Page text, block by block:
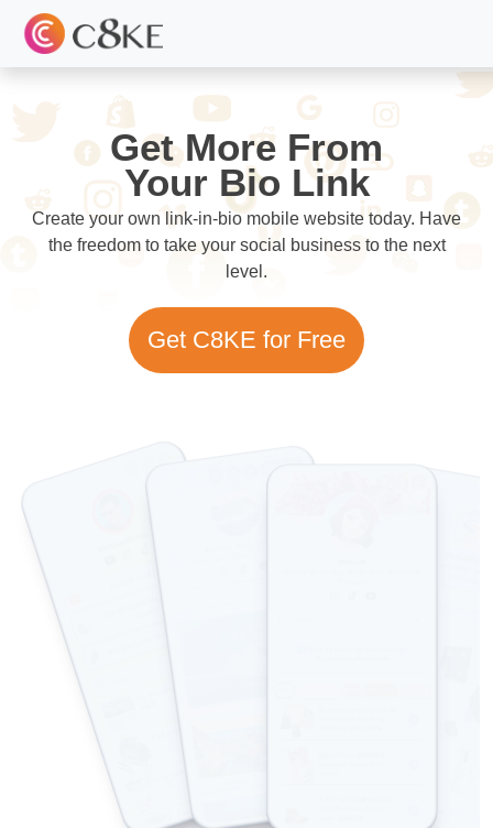
Get More From
Your Bio Link
Create your own link-in-bio mobile website today. Have
the freedom to take your social business to the next
level.
Get C8KE for Free